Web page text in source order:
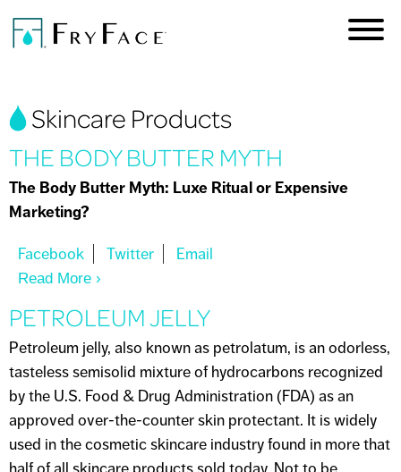
main
You are here
Skincare Products
THE BODY BUTTER MYTH
The Body Butter Myth: Luxe Ritual or Expensive
Marketing?
Read More About THE BODY BUTTER MYTH
PETROLEUM JELLY
Petroleum jelly, also known as petrolatum, is an odorless,
tasteless semisolid mixture of hydrocarbons recognized
by the U.S. Food & Drug Administration (FDA) as an
approved over-the-counter skin protectant. It is widely
used in the cosmetic skincare industry found in more that
half of all skincare products sold today. Not to be